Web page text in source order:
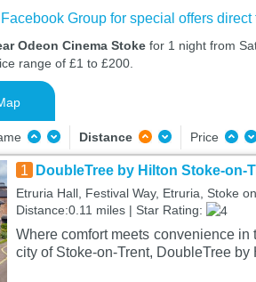
Group for special offers
Odeon Cinema Stoke for 1 night from
range of £1 to £200.
Distance Price
1 DoubleTree by Hilton Stoke-on-
Etruria Hall, Festival Way, Etruria, Stoke
Distance:0.11 miles | Star Rating:
Where comfort meets convenience
city of Stoke-on-Trent, DoubleTree